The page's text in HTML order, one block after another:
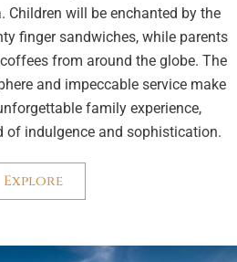
will be enchanted by the
finger sandwiches, while parents
from around the globe. The
and impeccable service make
family experience,
of indulgence and sophistication.
Explore